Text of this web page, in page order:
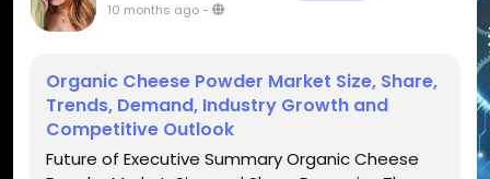
10 months ago-
Organic Cheese Powder Market Size, Share,
Trends, Demand, Industry Growth and
Competitive Outlook
Future of Executive Summary Organic Cheese